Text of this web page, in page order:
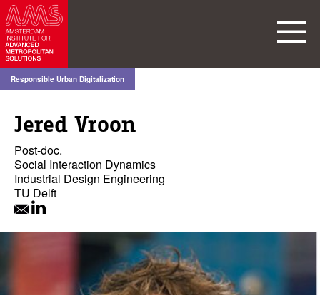
Responsible Urban Digitalization
Jered Vroon
Post-doc.
Social Interaction Dynamics
Industrial Design Engineering
TU Delft